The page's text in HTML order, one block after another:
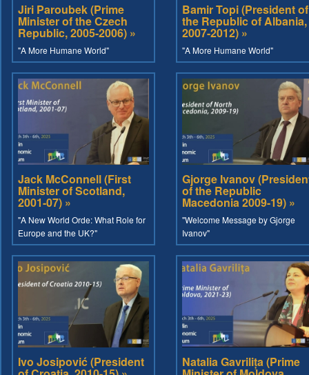
Jiri Paroubek (Prime
Minister of the Czech
Republic, 2005-2006) »
"A More Humane World"
Bamir Topi (President of
the Republic of Albania,
2007-2012) »
"A More Humane World"
Jack McConnell (First
Minister of Scotland,
2001-07) »
"A New World Orde: What Role for
Europe and the UK?"
Gjorge Ivanov
of the Republic
Macedonia 2009-19) »
"Welcome Message by Gjorge
Ivanov"
Ivo Josipović (President Natalia Gavrilița (Prime